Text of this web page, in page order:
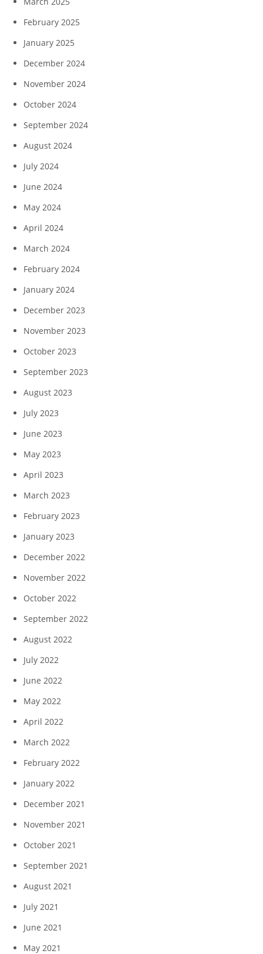
February 2025
January 2025
December 2024
November 2024
October 2024
September 2024
August 2024
July 2024
June 2024
May 2024
April 2024
March 2024
February 2024
January 2024
December 2023
November 2023
October 2023
September 2023
August 2023
July 2023
June 2023
May 2023
April 2023
March 2023
February 2023
January 2023
December 2022
November 2022
October 2022
September 2022
August 2022
July 2022
June 2022
May 2022
April 2022
March 2022
February 2022
January 2022
December 2021
November 2021
October 2021
September 2021
August 2021
July 2021
June 2021
May 2021